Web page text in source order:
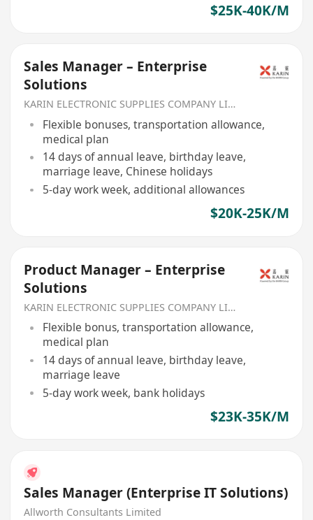
$25K-40K/M
Sales Manager – Enterprise
Solutions
KARIN ELECTRONIC SUPPLIES COMPANY LIMITED
Flexible bonuses, transportation allowance,
medical plan
14 days of annual leave, birthday leave,
marriage leave, Chinese holidays
5-day work week, additional allowances
$20K-25K/M
Product Manager – Enterprise
Solutions
KARIN ELECTRONIC SUPPLIES COMPANY LIMITED
Flexible bonus, transportation allowance,
medical plan
14 days of annual leave, birthday leave,
marriage leave
5-day work week, bank holidays
$23K-35K/M
Sales Manager (Enterprise IT Solutions)
Allworth Consultants Limited